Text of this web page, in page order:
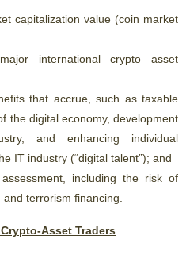
capitalization value (coin market
international crypto asset
that accrue, such as taxable
the digital economy, development
and enhancing individual
IT industry (“digital talent”); and
including the risk of
terrorism financing.
Asset Traders